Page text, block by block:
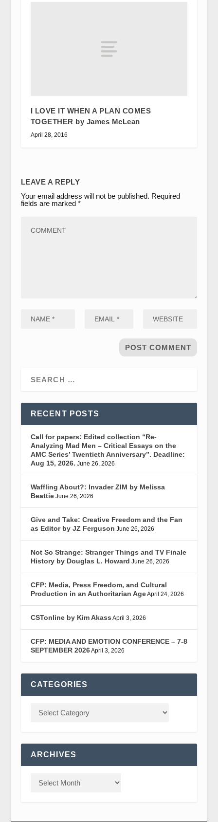
I LOVE IT WHEN A PLAN COMES
TOGETHER by James McLean
April 28, 2016
LEAVE A REPLY
Your email address will not be published. Required
fields are marked *
RECENT POSTS
Call for papers: Edited collection “Re-
Analyzing Mad Men – Critical Essays on the
AMC Series’ Twentieth Anniversary”. Deadline:
Aug 15, 2026. June 26, 2026
Waffling About?: Invader ZIM by Melissa
Beattie June 26, 2026
Give and Take: Creative Freedom and the Fan
as Editor by JZ Ferguson June 26, 2026
Not So Strange: Stranger Things and TV Finale
History by Douglas L. Howard June 26, 2026
CFP: Media, Press Freedom, and Cultural
Production in an Authoritarian AgeApril 24, 2026
CSTonline by Kim Akass April 3, 2026
CFP: MEDIA AND EMOTION CONFERENCE – 7-8
SEPTEMBER 2026April 3, 2026
CATEGORIES
ARCHIVES